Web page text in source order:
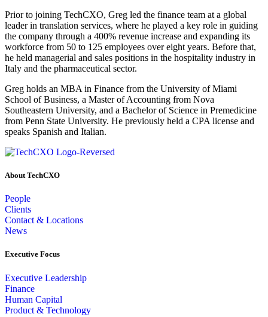
Prior to joining TechCXO, Greg led the finance team at a global
leader in translation services, where he played a key role in guiding
the company through a 400% revenue increase and expanding its
workforce from 50 to 125 employees over eight years. Before that,
he held managerial and sales positions in the hospitality industry in
Italy and the pharmaceutical sector.
Greg holds an MBA in Finance from the University of Miami
School of Business, a Master of Accounting from Nova
Southeastern University, and a Bachelor of Science in Premedicine
from Penn State University. He previously held a CPA license and
speaks Spanish and Italian.
About TechCXO
People
Clients
Contact & Locations
News
Executive Focus
Executive Leadership
Finance
Human Capital
Product & Technology